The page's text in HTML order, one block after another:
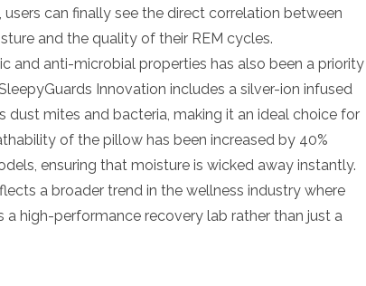
can finally see the direct correlation between
and the quality of their REM cycles.
and anti-microbial properties has also been a priority
Innovation includes a silver-ion infused
dust mites and bacteria, making it an ideal choice for
of the pillow has been increased by 40%
ensuring that moisture is wicked away instantly.
a broader trend in the wellness industry where
a high-performance recovery lab rather than just a